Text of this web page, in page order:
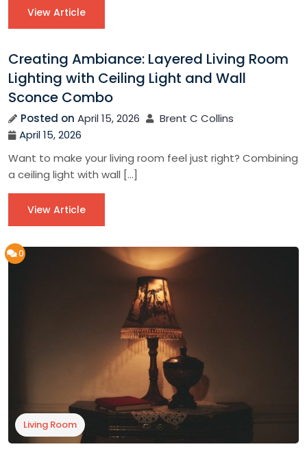
View Article
Creating Ambiance: Layered Living Room
Lighting with Ceiling Light and Wall
Sconce Combo
Posted on April 15, 2026
Brent C Collins
April 15, 2026
Want to make your living room feel just right? Combining
a ceiling light with wall […]
View Article
0
Living Room